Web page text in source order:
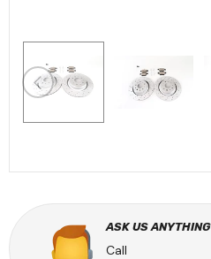
ASK US ANYTHING
Call